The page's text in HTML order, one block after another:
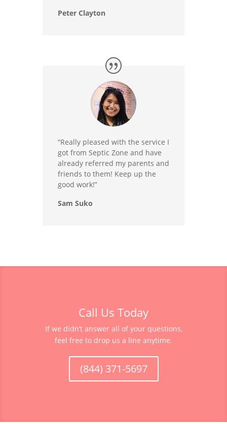
Peter Clayton
“Really pleased with the service I
got from Septic Zone and have
already referred my parents and
friends to them! Keep up the
good work!”
Sam Suko
Call Us Today
If we didn’t answer all of your questions,
feel free to drop us a line anytime.
(844) 371-5697